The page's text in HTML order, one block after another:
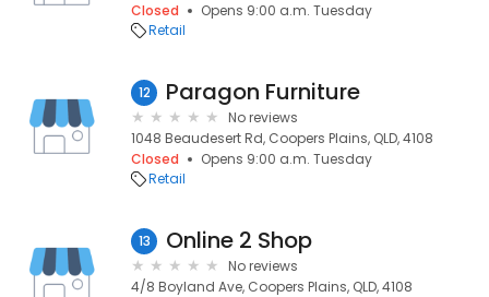
Closed
Opens 9:00 a.m. Tuesday
Retail
12 Paragon Furniture
No reviews
1048 Beaudesert Rd, Coopers Plains, QLD, 4108
Closed
Opens 9:00 a.m. Tuesday
Retail
13 Online 2 Shop
No reviews
4/8 Boyland Ave, Coopers Plains, QLD, 4108